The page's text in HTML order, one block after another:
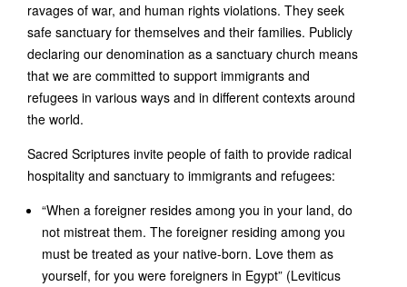
ravages of war, and human rights violations. They seek
safe sanctuary for themselves and their families. Publicly
declaring our denomination as a sanctuary church means
that we are committed to support immigrants and
refugees in various ways and in different contexts around
the world.
Sacred Scriptures invite people of faith to provide radical
hospitality and sanctuary to immigrants and refugees:
“When a foreigner resides among you in your land, do
not mistreat them. The foreigner residing among you
must be treated as your native-born. Love them as
yourself, for you were foreigners in Egypt” (Leviticus